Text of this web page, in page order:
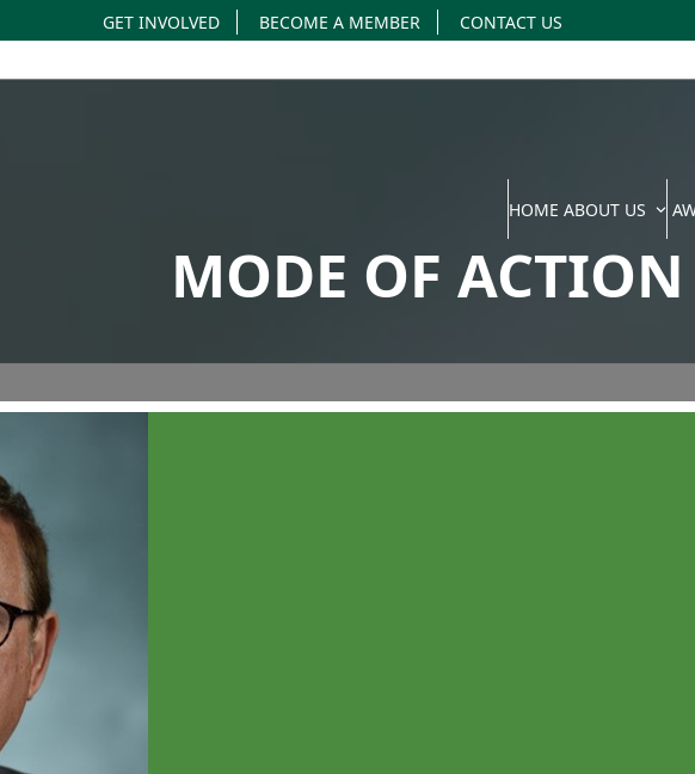
GET INVOLVED BECOME A MEMBER CONTACT US
HOME ABOUT US
MODE OF ACTION